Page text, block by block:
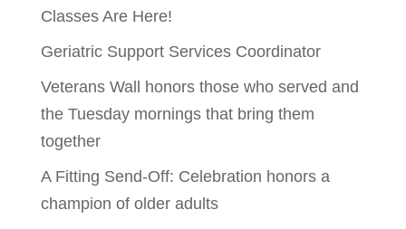
Classes Are Here!
Geriatric Support Services Coordinator
Veterans Wall honors those who served and
the Tuesday mornings that bring them
together
A Fitting Send-Off: Celebration honors a
champion of older adults